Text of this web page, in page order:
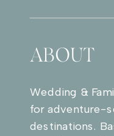
ABOUT
Wedding &
for adventure-
destinations.